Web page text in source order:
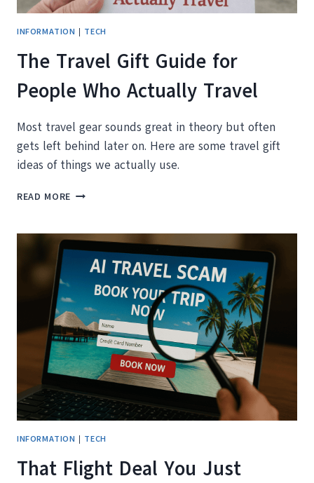
INFORMATION | TECH
The Travel Gift Guide for
People Who Actually Travel
Most travel gear sounds great in theory but often
gets left behind later on. Here are some travel gift
ideas of things we actually use.
READ MORE THE
GUIDE
FOR
PEOPLE
ACTUALLY
TRAVEL
INFORMATION | TECH
That Flight Deal You Just